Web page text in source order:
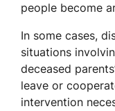
people become
In some cases,
situations
deceased
leave or
intervention